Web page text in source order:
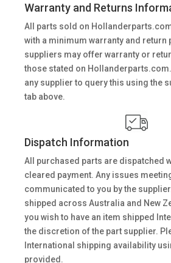
Warranty and Returns
All parts sold on
with a minimum warranty and return
suppliers may offer warranty or
those stated on
any supplier to query this using the
tab above.
Dispatch Information
All purchased parts are dispatched
cleared payment. Any issues
communicated to you by the
shipped across Australia and New
you wish to have an item shipped
the discretion of the part supplier.
International shipping availability
provided.